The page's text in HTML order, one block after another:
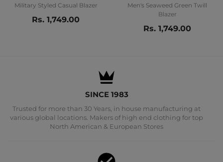
Military Styled Casual Blazer
Rs. 1,749.00
Men's Seaweed Green Twill
Blazer
Rs. 1,749.00
SINCE 1983
Trusted for more than 30 Years, in house manufacturing at
various global locations. Makers of high end clothing for top
North American & European Stores